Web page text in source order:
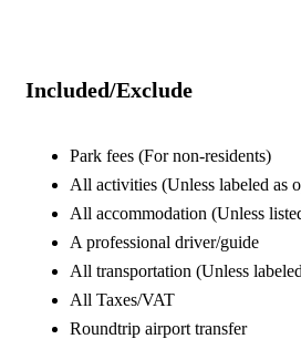
Included/Exclude
Park fees (For non-residents)
All activities (Unless labeled as
All accommodation (Unless
A professional driver/guide
All transportation (Unless
All Taxes/VAT
Roundtrip airport transfer